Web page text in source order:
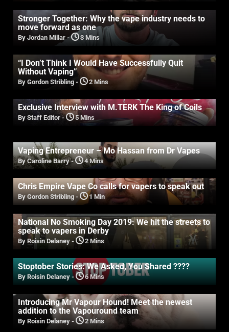
Stronger Together: Why the vape industry needs to
move forward as one
By Jordan Millar- 3 Mins
“I Don’t Think I Would Have Successfully Quit
Without Vaping”
By Gordon Stribling - 2 Mins
Exclusive Interview with M.TERK The King of Coils
By Staff Editor- 5 Mins
Vaping Entrepreneur – Mo Hassan from Dr Vapes
By Caroline Barry- 4 Mins
Chris Empire Vape Co calls for vapers to speak out
By Gordon Stribling- 1 Min
National No Smoking Day 2019: We hit the streets to
speak to vapers in Derby
By Roisin Delaney - 2 Mins
Stoptober Stories: We Asked, You Shared ????
By Roisin Delaney - 6 Mins
Introducing Mr Vapour Hound! Meet the newest
addition to the Vapouround team
By Roisin Delaney - 2 Mins